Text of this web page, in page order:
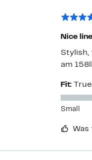
Nice
Stylish,
am
Fit:
Small